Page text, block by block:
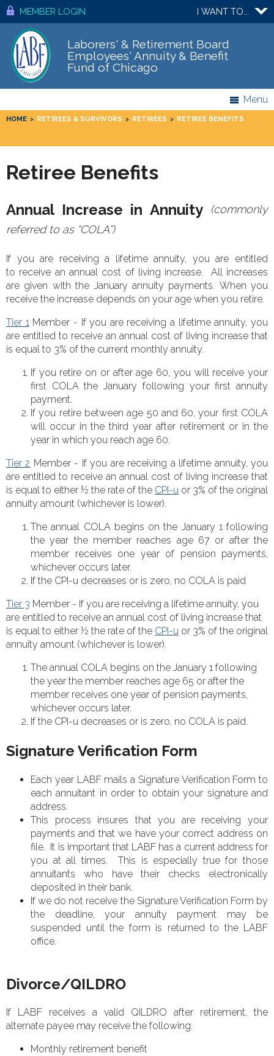
MEMBER LOGIN I WANT TO...
Laborers' & Retirement Board
Employees' Annuity & Benefit
Fund of Chicago
Menu
HOME > RETIREES & SURVIVORS > RETIREES > RETIREE BENEFITS
Retiree Benefits
Annual Increase in Annuity
(commonly
referred to as “COLA”)
If you are receiving a lifetime annuity, you are entitled
to receive an annual cost of living increase. All increases
are given with the January annuity payments. When you
receive the increase depends on your age when you retire.
Tier 1 Member - If you are receiving a lifetime annuity, you
are entitled to receive an annual cost of living increase that
is equal to 3% of the current monthly annuity.
If you retire on or after age 60, you will receive your
first COLA the January following your first annuity
payment.
If you retire between age 50 and 60, your first COLA
will occur in the third year after retirement or in the
year in which you reach age 60.
Tier 2 Member - If you are receiving a lifetime annuity, you
are entitled to receive an annual cost of living increase that
is equal to either ½ the rate of the CPI-u or 3% of the original
annuity amount (whichever is lower).
The annual COLA begins on the January 1 following
the year the member reaches age 67 or after the
member receives one year of pension payments,
whichever occurs later.
If the CPI-u decreases or is zero, no COLA is paid
Tier 3 Member - If you are receiving a lifetime annuity, you
are entitled to receive an annual cost of living increase that
is equal to either ½ the rate of the CPI-u or 3% of the original
annuity amount (whichever is lower).
The annual COLA begins on the January 1 following
the year the member reaches age 65 or after the
member receives one year of pension payments,
whichever occurs later.
If the CPI-u decreases or is zero, no COLA is paid.
Signature Verification Form
Each year LABF mails a Signature Verification Form to
each annuitant in order to obtain your signature and
address.
This process insures that you are receiving your
payments and that we have your correct address on
file. It is important that LABF has a current address for
you at all times. This is especially true for those
annuitants who have their checks electronically
deposited in their bank.
If we do not receive the Signature Verification Form by
the deadline, your annuity payment may be
suspended until the form is returned to the LABF
office.
Divorce/QILDRO
If LABF receives a valid QILDRO after retirement, the
alternate payee may receive the following:
Monthly retirement benefit